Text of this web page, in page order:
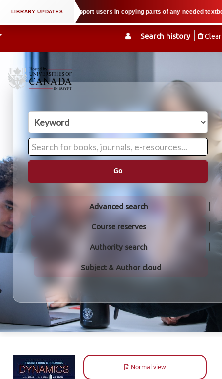
Search history Clear
law when we support users in copying parts of any needed
Go
Advanced search
Course reserves
Authority search
Subject & Author cloud
Normal view